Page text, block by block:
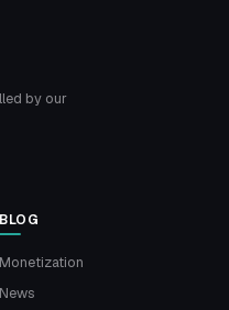
by our
BLOG
Monetization
News